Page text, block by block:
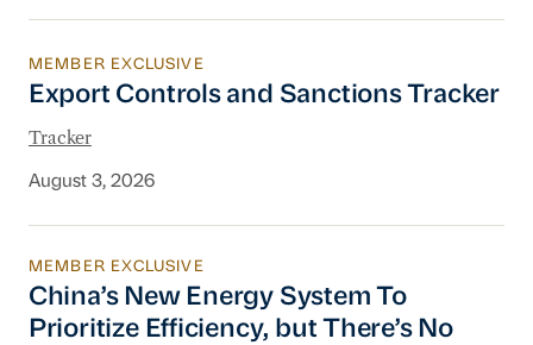
Export Controls and Sanctions Tracker
MEMBER EXCLUSIVE
Export Controls and Sanctions Tracker
Tracker
August 3, 2026
China’s New Energy System To Prioritize
MEMBER EXCLUSIVE
China’s New Energy System To
Prioritize Efficiency, but There’s No